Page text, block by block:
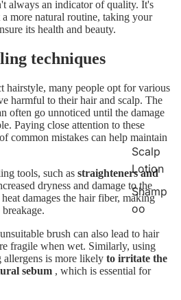
Scalp
Lotion
Shamp
oo
always an indicator of quality. It's
a more natural routine, taking your
its health and beauty.
techniques
hairstyle, many people opt for various
harmful to their hair and scalp. The
often go unnoticed until the damage
Paying close attention to these
common mistakes can help maintain
tools, such as straighteners and
dryness and damage to the
damages the hair fiber, making
brush can also lead to hair
fragile when wet. Similarly, using
is more likely to irritate the
sebum , which is essential for